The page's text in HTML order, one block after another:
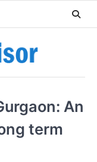
An
term